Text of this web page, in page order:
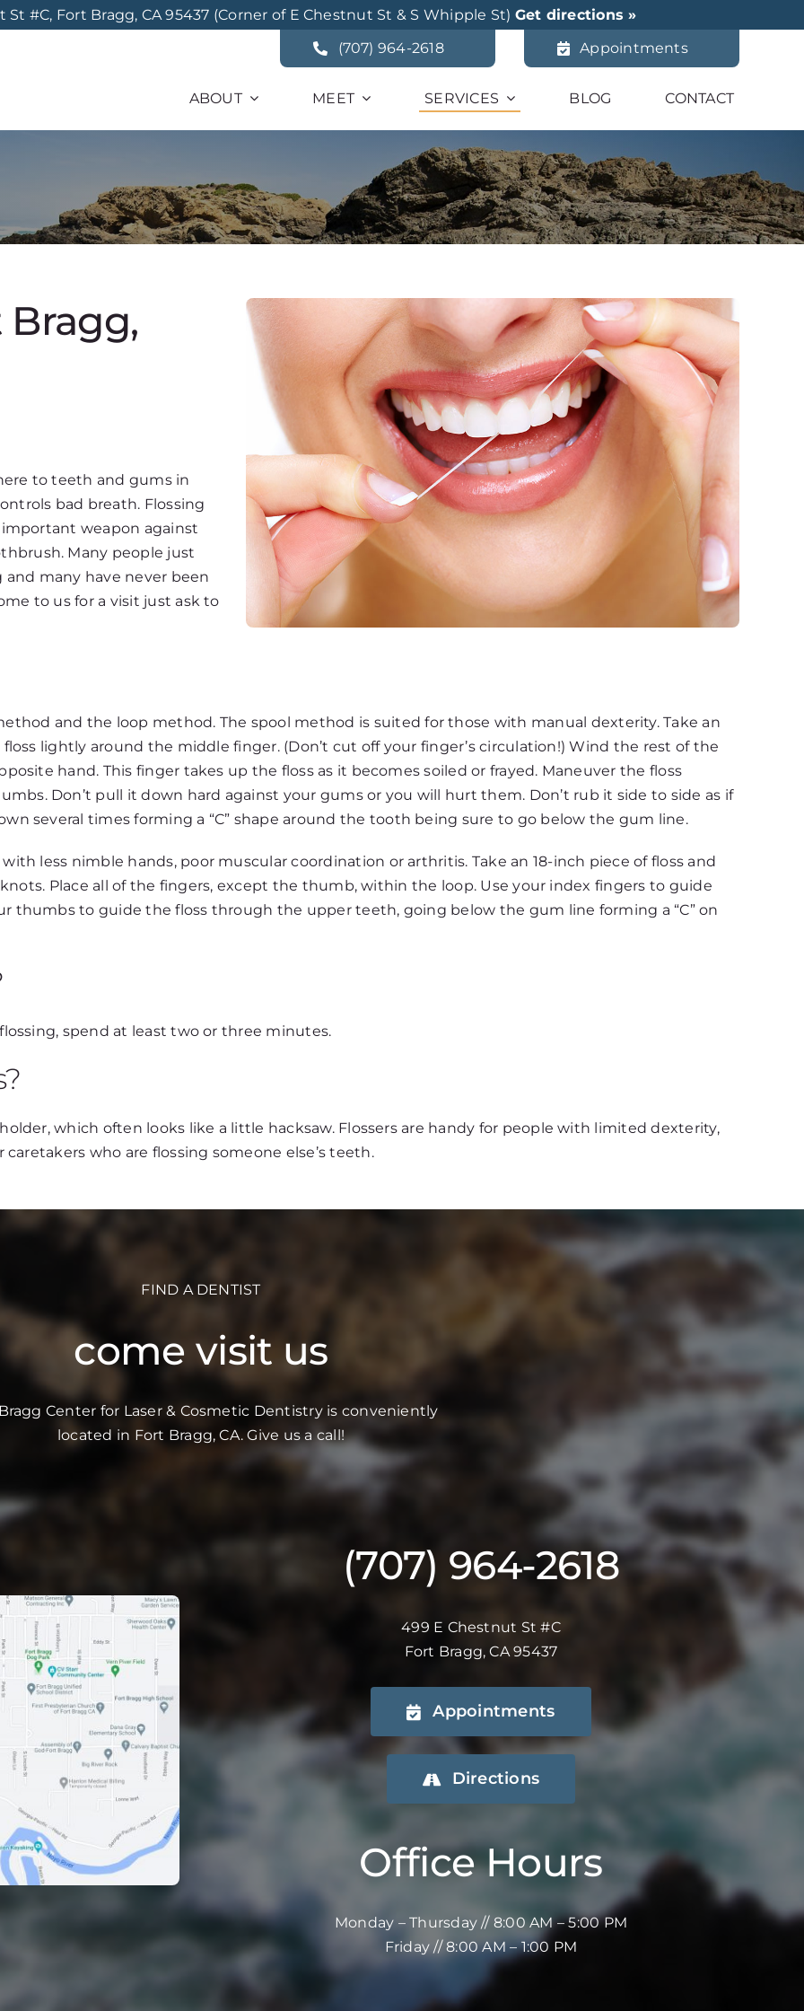
#C, Fort Bragg, CA 95437 (Corner of E Chestnut St & S Whipple St) Get directions »
(707) 964-2618
Appointments
ABOUT MEET SERVICES BLOG CONTACT
Bragg,
to teeth and gums in
bad breath. Flossing
weapon against
Many people just
many have never been
to us for a visit just ask to
and the loop method. The spool method is suited for those with manual dexterity. Take an
lightly around the middle finger. (Don’t cut off your finger’s circulation!) Wind the rest of the
hand. This finger takes up the floss as it becomes soiled or frayed. Maneuver the floss
Don’t pull it down hard against your gums or you will hurt them. Don’t rub it side to side as if
several times forming a “C” shape around the tooth being sure to go below the gum line.
less nimble hands, poor muscular coordination or arthritis. Take an 18-inch piece of floss and
Place all of the fingers, except the thumb, within the loop. Use your index fingers to guide
thumbs to guide the floss through the upper teeth, going below the gum line forming a “C” on
spend at least two or three minutes.
which often looks like a little hacksaw. Flossers are handy for people with limited dexterity,
who are flossing someone else’s teeth.
FIND A DENTIST
come visit us
Center for Laser & Cosmetic Dentistry is conveniently
located in Fort Bragg, CA. Give us a call!
(707) 964-2618
499 E Chestnut St #C
Fort Bragg, CA 95437
Appointments
Directions
Office Hours
Monday – Thursday // 8:00 AM – 5:00 PM
Friday // 8:00 AM – 1:00 PM